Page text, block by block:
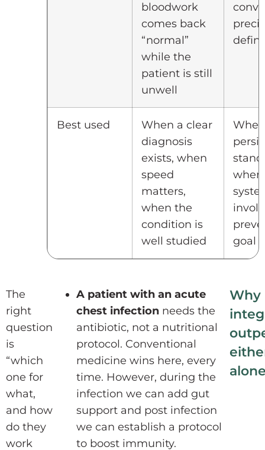
bloodwork
comes back
“normal”
while the
patient is still
unwell
Best used
When a clear
diagnosis
exists, when
speed
matters,
when the
condition is
well studied
goal
Why
A patient with an acute
chest infection needs the
antibiotic, not a nutritional
protocol. Conventional
medicine wins here, every
time. However, during the
infection we can add gut
support and post infection
we can establish a protocol
to boost immunity.
The
right
question
is
“which
one for
what,
and how
do they
work